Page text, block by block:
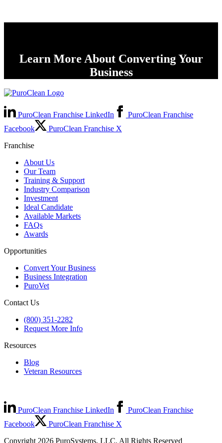
Learn More About Converting Your
Business
PuroClean Franchise LinkedIn
PuroClean Franchise
Facebook
PuroClean Franchise X
Franchise
About Us
Our Team
Training & Support
Industry Comparison
Investment
Ideal Candidate
Available Markets
FAQs
Awards
Opportunities
Convert Your Business
Business Integration
PuroVet
Contact Us
(800) 351-2282
Request More Info
Resources
Blog
Veteran Resources
PuroClean Franchise LinkedIn
PuroClean Franchise
Facebook
PuroClean Franchise X
Copyright 2026 PuroSystems, LLC. All Rights Reserved